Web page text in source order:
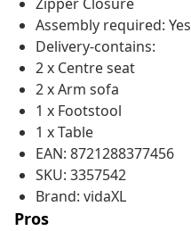
Assembly required: Yes
Delivery-contains:
2 x Centre seat
2 x Arm sofa
1 x Footstool
1 x Table
EAN: 8721288377456
SKU: 3357542
Brand: vidaXL
Pros